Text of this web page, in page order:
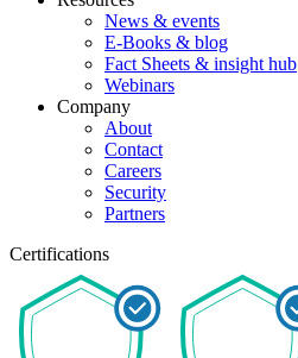
News & events
E-Books & blog
Fact Sheets & insight hub
Webinars
Company
About
Contact
Careers
Security
Partners
Certifications